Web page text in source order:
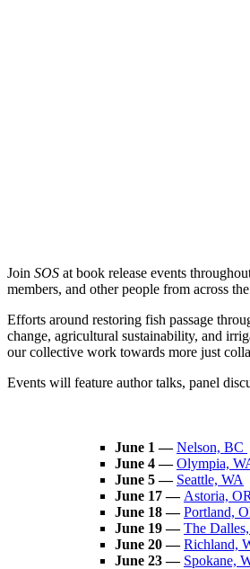
Join SOS at book release events
members, and other people from across
Efforts around restoring fish passage
change, agricultural sustainability, and
our collective work towards more just
Events will feature author talks, panel
June 1 —Nelson, BC
June 4 —Olympia,
June 5 — Seattle, WA
June 17 — Astoria, OR
June 18 —Portland,
June 19 —The
June 20 —Richland,
June 23 — Spokane,